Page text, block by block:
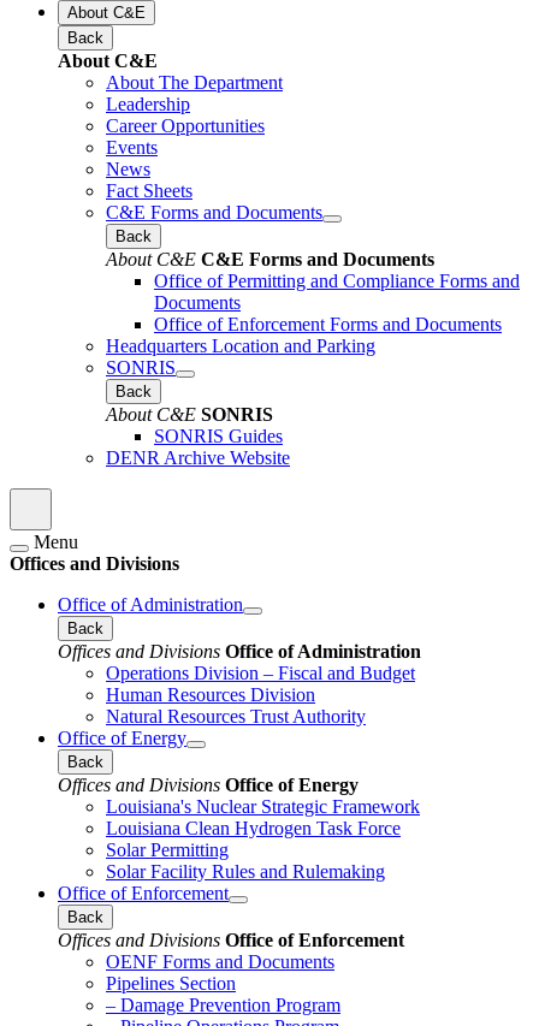
About C&E
Back
About C&E
About The Department
Leadership
Career Opportunities
Events
News
Fact Sheets
C&E Forms and Documents
Back
About C&E C&E Forms and Documents
Office of Permitting and Compliance Forms and
Documents
Office of Enforcement Forms and Documents
Headquarters Location and Parking
SONRIS
Back
About C&E SONRIS
SONRIS Guides
DENR Archive Website
Menu
Offices and Divisions
Office of Administration
Back
Offices and Divisions Office of Administration
Operations Division – Fiscal and Budget
Human Resources Division
Natural Resources Trust Authority
Office of Energy
Back
Offices and Divisions Office of Energy
Louisiana's Nuclear Strategic Framework
Louisiana Clean Hydrogen Task Force
Solar Permitting
Solar Facility Rules and Rulemaking
Office of Enforcement
Back
Offices and Divisions Office of Enforcement
OENF Forms and Documents
Pipelines Section
– Damage Prevention Program